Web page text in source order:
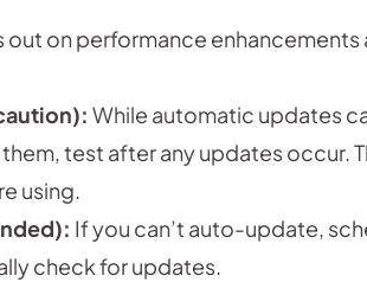
out on performance enhancements
While automatic updates
test after any updates occur.
using.
If you can’t auto-update,
check for updates.